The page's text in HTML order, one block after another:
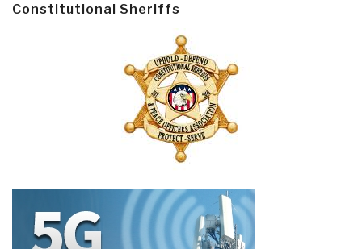
Constitutional Sheriffs